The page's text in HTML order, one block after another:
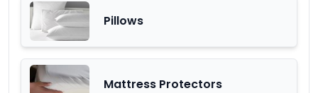
Pillows
Mattress Protectors